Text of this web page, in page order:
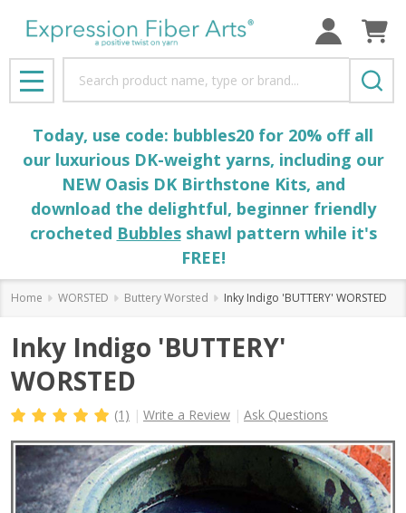
MENU
Today, use code: bubbles20 for 20% off all
our luxurious DK-weight yarns, including our
NEW Oasis DK Birthstone Kits, and
download the delightful, beginner friendly
crocheted Bubblesshawl pattern while it's
FREE!
Home WORSTED Buttery Worsted Inky Indigo 'BUTTERY' WORSTED
Inky Indigo 'BUTTERY'
WORSTED
(1) Write a Review Ask Questions